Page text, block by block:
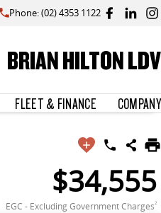
Phone: (02) 4353 1122
BRIAN HILTON LDV
FLEET & FINANCE COMPANY
$34,555
EGC - Excluding Government Charges2